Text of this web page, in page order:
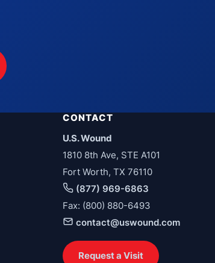
CONTACT
U.S. Wound
1810 8th Ave, STE A101
Fort Worth, TX 76110
(877) 969-6863
Fax: (800) 880-6493
contact@uswound.com
Request a Visit